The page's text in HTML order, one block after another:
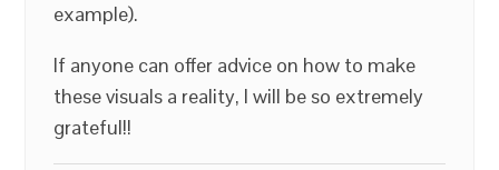
example).
If anyone can offer advice on how to make
these visuals a reality, I will be so extremely
grateful!!